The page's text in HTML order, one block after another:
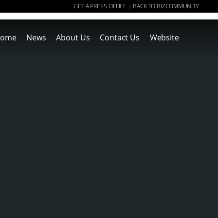
GET A PRESS OFFICE | BACK TO BIZCOMMUNITY
News About Us Contact Us Website